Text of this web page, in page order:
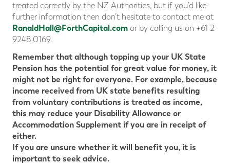
treated correctly by the NZ Authorities, but if you’d like
further information then don’t hesitate to contact me at
RanaldHall@ForthCapital.com or by calling us on +61 2
9248 0169.
Remember that although topping up your UK State
Pension has the potential for great value for money, it
might not be right for everyone. For example, because
income received from UK state benefits resulting
from voluntary contributions is treated as income,
this may reduce your Disability Allowance or
Accommodation Supplement if you are in receipt of
either.
If you are unsure whether it will benefit you, it is
important to seek advice.